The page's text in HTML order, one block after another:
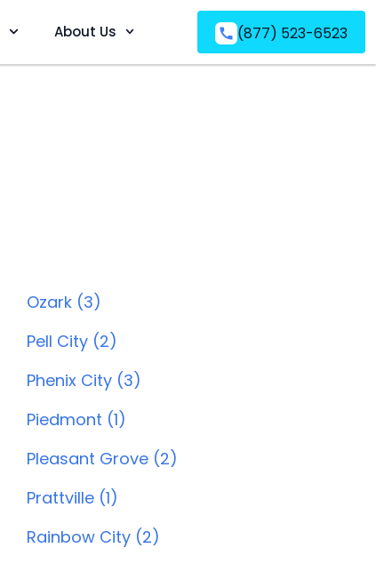
About Us (877) 523-6523
Ozark (3)
Pell City (2)
Phenix City (3)
Piedmont (1)
Pleasant Grove (2)
Prattville (1)
Rainbow City (2)